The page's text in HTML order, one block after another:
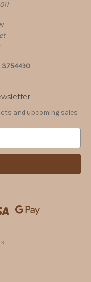
3754490
and upcoming sales